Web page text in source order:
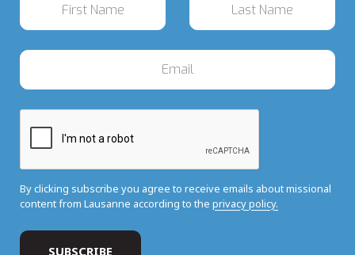
By clicking subscribe you agree to receive emails about missional
content from Lausanne according to the privacy policy.